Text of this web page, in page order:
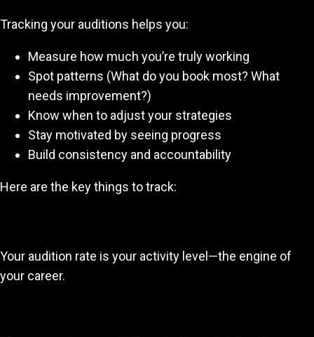
Tracking your auditions helps you:
Measure how much you’re truly working
Spot patterns (What do you book most? What
needs improvement?)
Know when to adjust your strategies
Stay motivated by seeing progress
Build consistency and accountability
Here are the key things to track:
Your audition rate is your activity level—the engine of
your career.